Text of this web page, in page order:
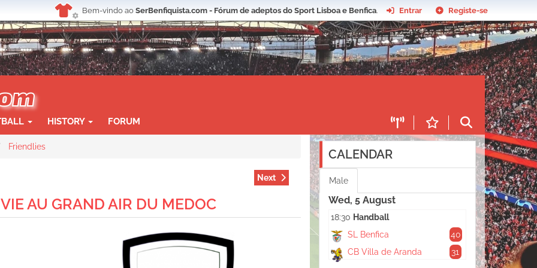
Bem-vindo ao SerBenfiquista.com - Fórum de adeptos do Sport Lisboa e Benfica. Entrar Registe-se
HISTORY FORUM
Friendlies
Next
AU GRAND AIR DU MEDOC
CALENDAR
Male
Wed, 5 August
18:30 Handball
SL Benfica
40
CB Villa de Aranda
31